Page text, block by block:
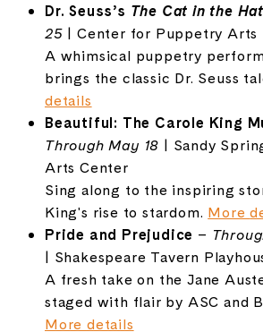
Dr.Seuss’s The Cat in the Hat
25 | Center for PuppetryArts
A whimsical puppetry
brings the classic Dr. Seuss
details
Beautiful: The Carole King
ThroughMay 18 | Sandy
Arts Center
Sing along to the inspiring
King's rise to stardom. More
Pride and Prejudice –
| Shakespeare Tavern
A fresh takeon theJane
staged with flair by ASCand
More details